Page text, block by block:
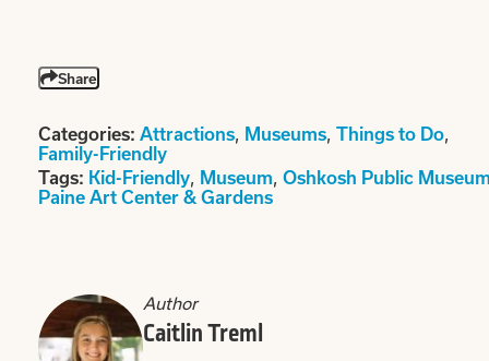
Share
Categories: Attractions Museums Things to Do
Family-Friendly
Tags: Kid-Friendly Museum Oshkosh Public
Paine Art Center & Gardens
Author
Caitlin Treml